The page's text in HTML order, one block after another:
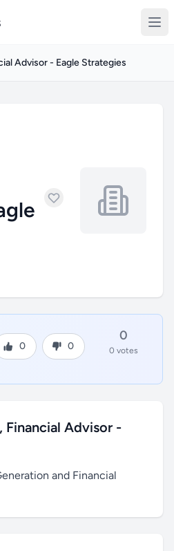
Advisor - Eagle Strategies
0 0
0
0 votes
Financial Advisor -
and Financial